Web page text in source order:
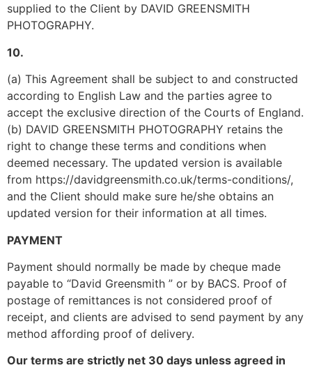
supplied to the Client by DAVID GREENSMITH
PHOTOGRAPHY.
10.
(a) This Agreement shall be subject to and constructed
according to English Law and the parties agree to
accept the exclusive direction of the Courts of England.
(b) DAVID GREENSMITH PHOTOGRAPHY retains the
right to change these terms and conditions when
deemed necessary. The updated version is available
from https://davidgreensmith.co.uk/terms-conditions/,
and the Client should make sure he/she obtains an
updated version for their information at all times.
PAYMENT
Payment should normally be made by cheque made
payable to “David Greensmith ” or by BACS. Proof of
postage of remittances is not considered proof of
receipt, and clients are advised to send payment by any
method affording proof of delivery.
Our terms are strictly net 30 days unless agreed in